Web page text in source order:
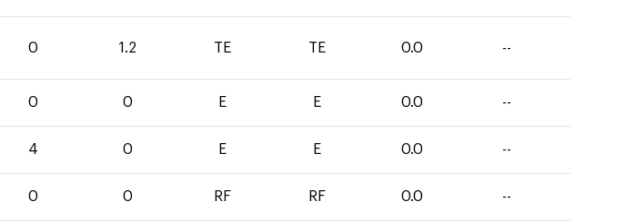
0 1.2 TE TE 0.0 --
0 0 E E 0.0 --
4 0 E E 0.0 --
0 0 RF RF 0.0 --